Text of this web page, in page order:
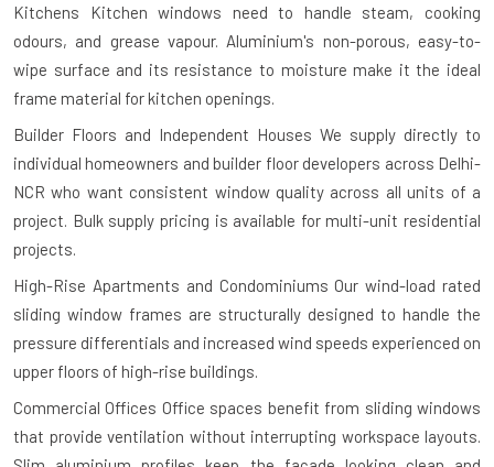
Kitchens Kitchen windows need to handle steam, cooking
odours, and grease vapour. Aluminium's non-porous, easy-to-
wipe surface and its resistance to moisture make it the ideal
frame material for kitchen openings.
Builder Floors and Independent Houses We supply directly to
individual homeowners and builder floor developers across Delhi-
NCR who want consistent window quality across all units of a
project. Bulk supply pricing is available for multi-unit residential
projects.
High-Rise Apartments and Condominiums Our wind-load rated
sliding window frames are structurally designed to handle the
pressure differentials and increased wind speeds experienced on
upper floors of high-rise buildings.
Commercial Offices Office spaces benefit from sliding windows
that provide ventilation without interrupting workspace layouts.